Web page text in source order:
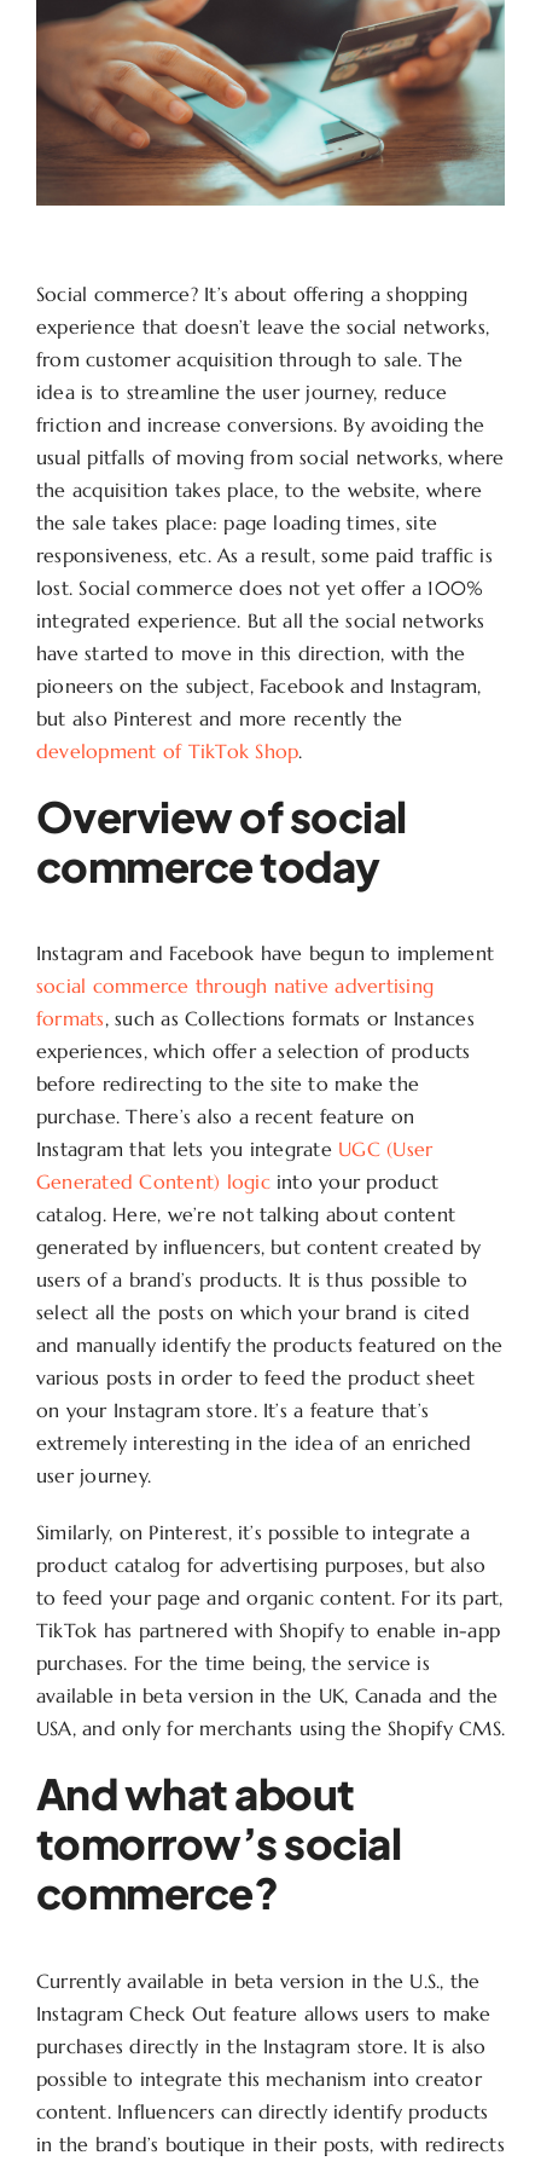
Social commerce? It’s about offering a shopping
experience that doesn’t leave the social networks,
from customer acquisition through to sale. The
idea is to streamline the user journey, reduce
friction and increase conversions. By avoiding the
usual pitfalls of moving from social networks, where
the acquisition takes place, to the website, where
the sale takes place: page loading times, site
responsiveness, etc. As a result, some paid traffic is
lost. Social commerce does not yet offer a 100%
integrated experience. But all the social networks
have started to move in this direction, with the
pioneers on the subject, Facebook and Instagram,
but also Pinterest and more recently the
development of TikTok Shop.
Overview of social
commerce today
Instagram and Facebook have begun to implement
social commerce through native advertising
formats, such as Collections formats or Instances
experiences, which offer a selection of products
before redirecting to the site to make the
purchase. There’s also a recent feature on
Instagram that lets you integrate UGC (User
Generated Content) logicinto your product
catalog. Here, we’re not talking about content
generated by influencers, but content created by
users of a brand’s products. It is thus possible to
select all the posts on which your brand is cited
and manually identify the products featured on the
various posts in order to feed the product sheet
on your Instagram store. It’s a feature that’s
extremely interesting in the idea of an enriched
user journey.
Similarly, on Pinterest, it’s possible to integrate a
product catalog for advertising purposes, but also
to feed your page and organic content. For its part,
TikTok has partnered with Shopify to enable in-app
purchases. For the time being, the service is
available in beta version in the UK, Canada and the
USA, and only for merchants using the Shopify CMS.
And what about
tomorrow’s social
commerce?
Currently available in beta version in the U.S., the
Instagram Check Out feature allows users to make
purchases directly in the Instagram store. It is also
possible to integrate this mechanism into creator
content. Influencers can directly identify products
in the brand’s boutique in their posts, with redirects